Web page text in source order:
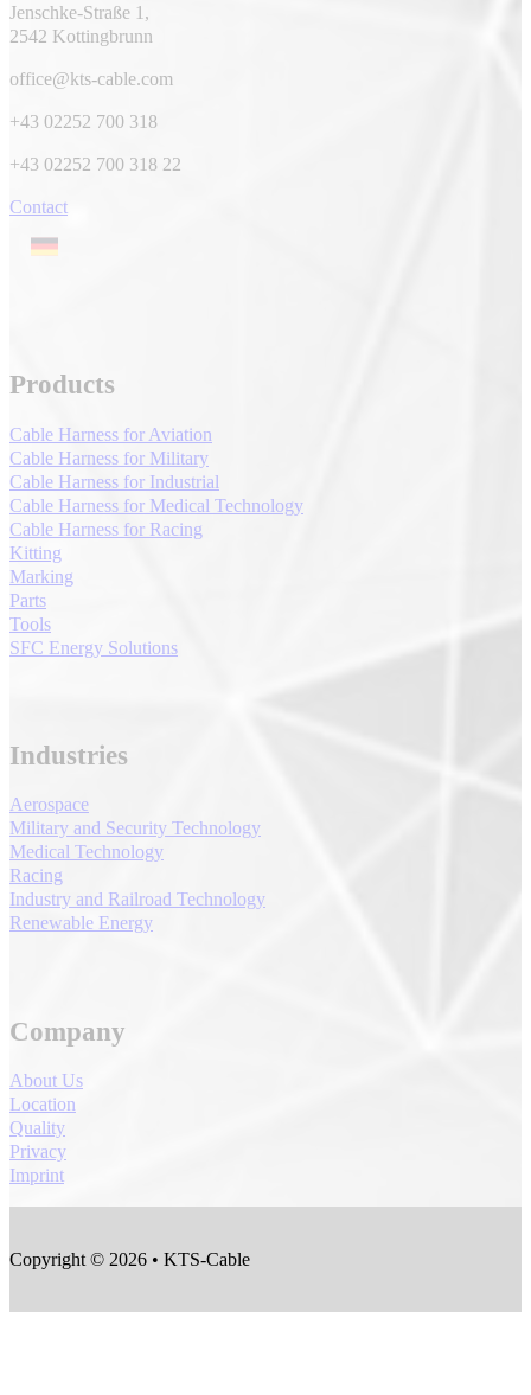
Jenschke-Straße 1,
2542 Kottingbrunn
office@kts-cable.com
+43 02252 700 318
+43 02252 700 318 22
Contact
Products
Cable Harness for Aviation
Cable Harness for Military
Cable Harness for Industrial
Cable Harness for Medical Technology
Cable Harness for Racing
Kitting
Marking
Parts
Tools
SFC Energy Solutions
Industries
Aerospace
Military and Security Technology
Medical Technology
Racing
Industry and Railroad Technology
Renewable Energy
Company
About Us
Location
Quality
Privacy
Imprint
Copyright © 2026 • KTS-Cable